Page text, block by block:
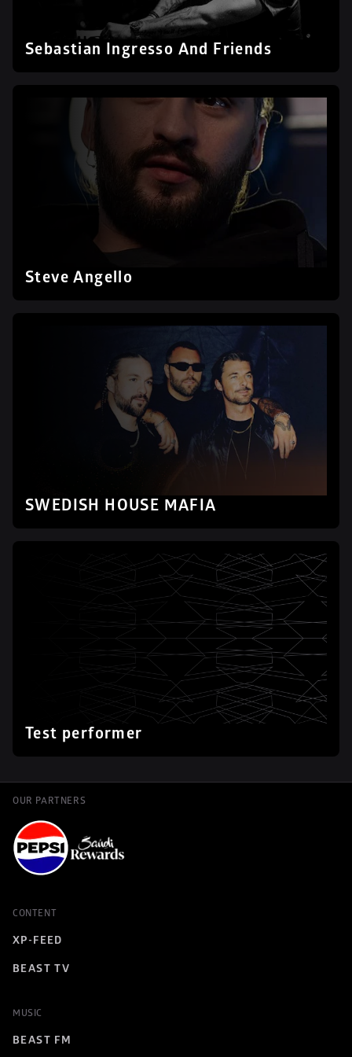
Sebastian Ingresso And Friends
Steve Angello
SWEDISH HOUSE MAFIA
Test performer
OUR PARTNERS
CONTENT
XP-FEED
BEAST TV
MUSIC
BEAST FM